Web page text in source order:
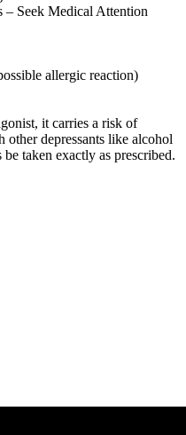
– Seek Medical Attention
allergic reaction)
it carries a risk of
other depressants like alcohol
taken exactly as prescribed.